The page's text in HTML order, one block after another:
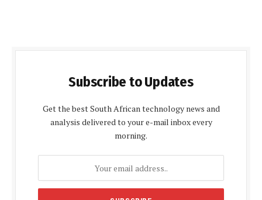
Subscribe to Updates
Get the best South African technology news and
analysis delivered to your e-mail inbox every
morning.